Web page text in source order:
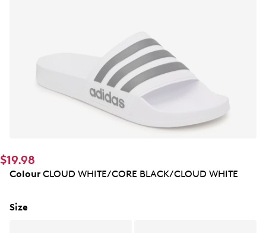
$19.98
ColourCLOUD WHITE/CORE BLACK/CLOUD WHITE
Size